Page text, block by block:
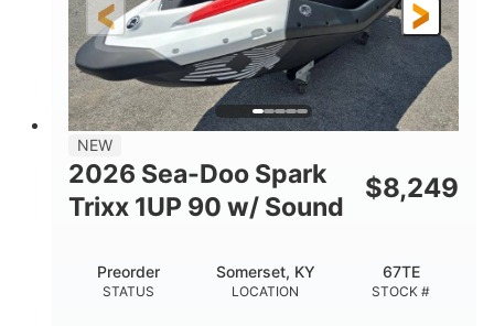
FUEL TYPE
Gas
LENGTH
111"
BEAM
46"
HEIGHT
42"
DRY WEIGHT
435lbs
7.9gal
STORAGE CAPACITY-TOTAL
11.8gal
HULL MATERIAL
NEW
2026 Sea-Doo Spark
Trixx 1UP 90 w/ Sound
$8,249
STATUS
Preorder
LOCATION
Somerset, KY
STOCK #
67TE